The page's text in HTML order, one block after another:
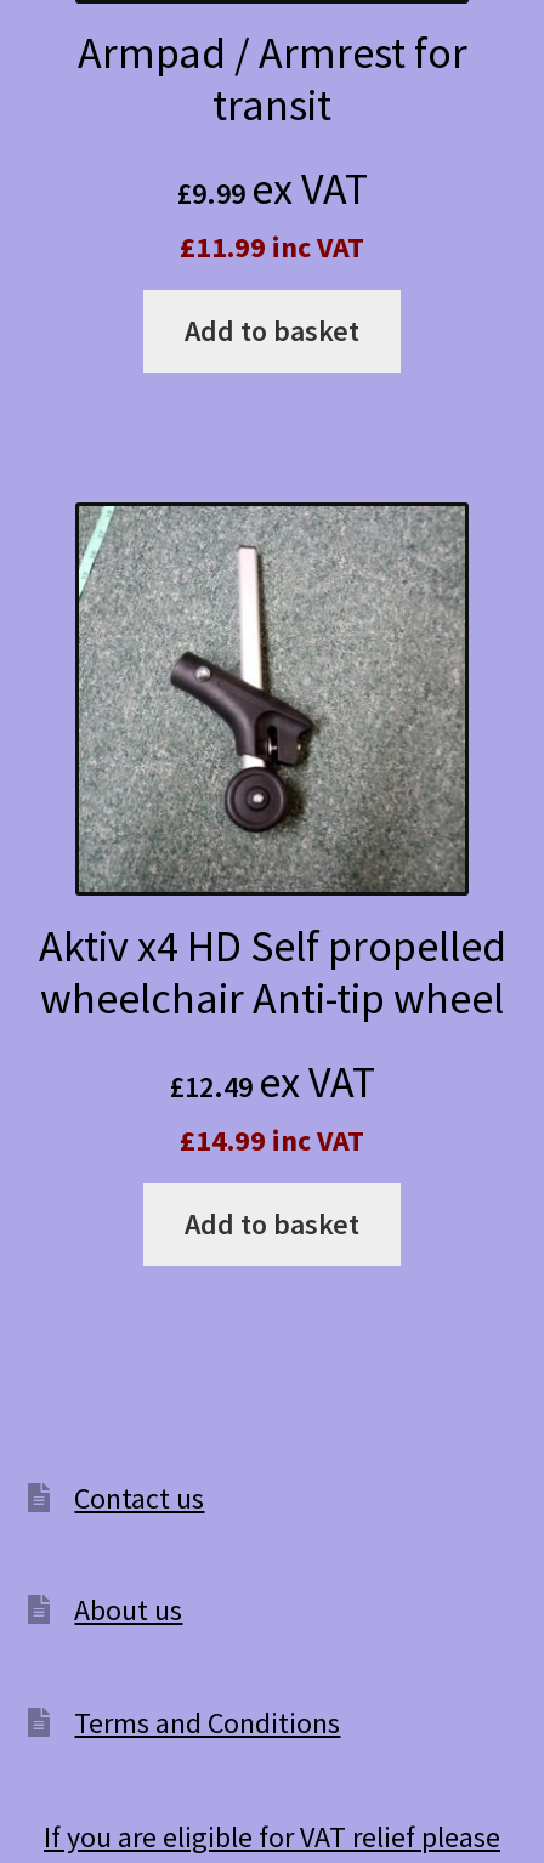
Armpad / Armrest for
transit
£9.99 ex VAT
£11.99 inc VAT
Add to basket
Aktiv x4 HD Self propelled
wheelchair Anti-tip wheel
£12.49 ex VAT
£14.99 inc VAT
Add to basket
Contact us
About us
Terms and Conditions
If you are eligible for VAT relief please